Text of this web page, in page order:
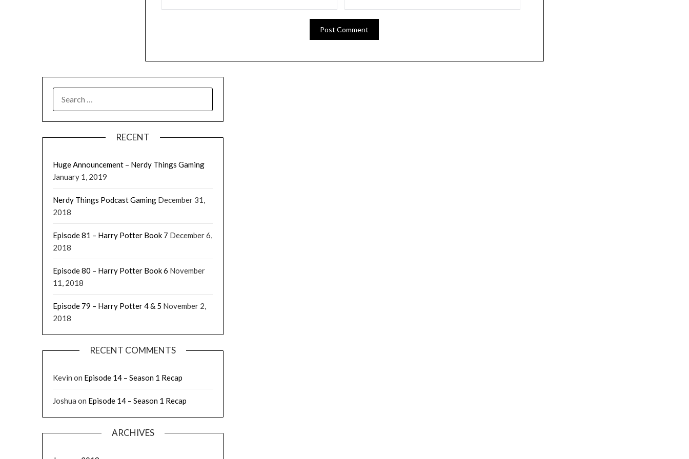
RECENT
Huge Announcement – Nerdy Things Gaming
January 1, 2019
Nerdy Things Podcast Gaming December 31,
2018
Episode 81 – Harry Potter Book 7 December 6,
2018
Episode 80 – Harry Potter Book 6 November
11, 2018
Episode 79 – Harry Potter 4 & 5 November 2,
2018
RECENT COMMENTS
Kevin on Episode 14 – Season 1 Recap
Joshua on Episode 14 – Season 1 Recap
ARCHIVES